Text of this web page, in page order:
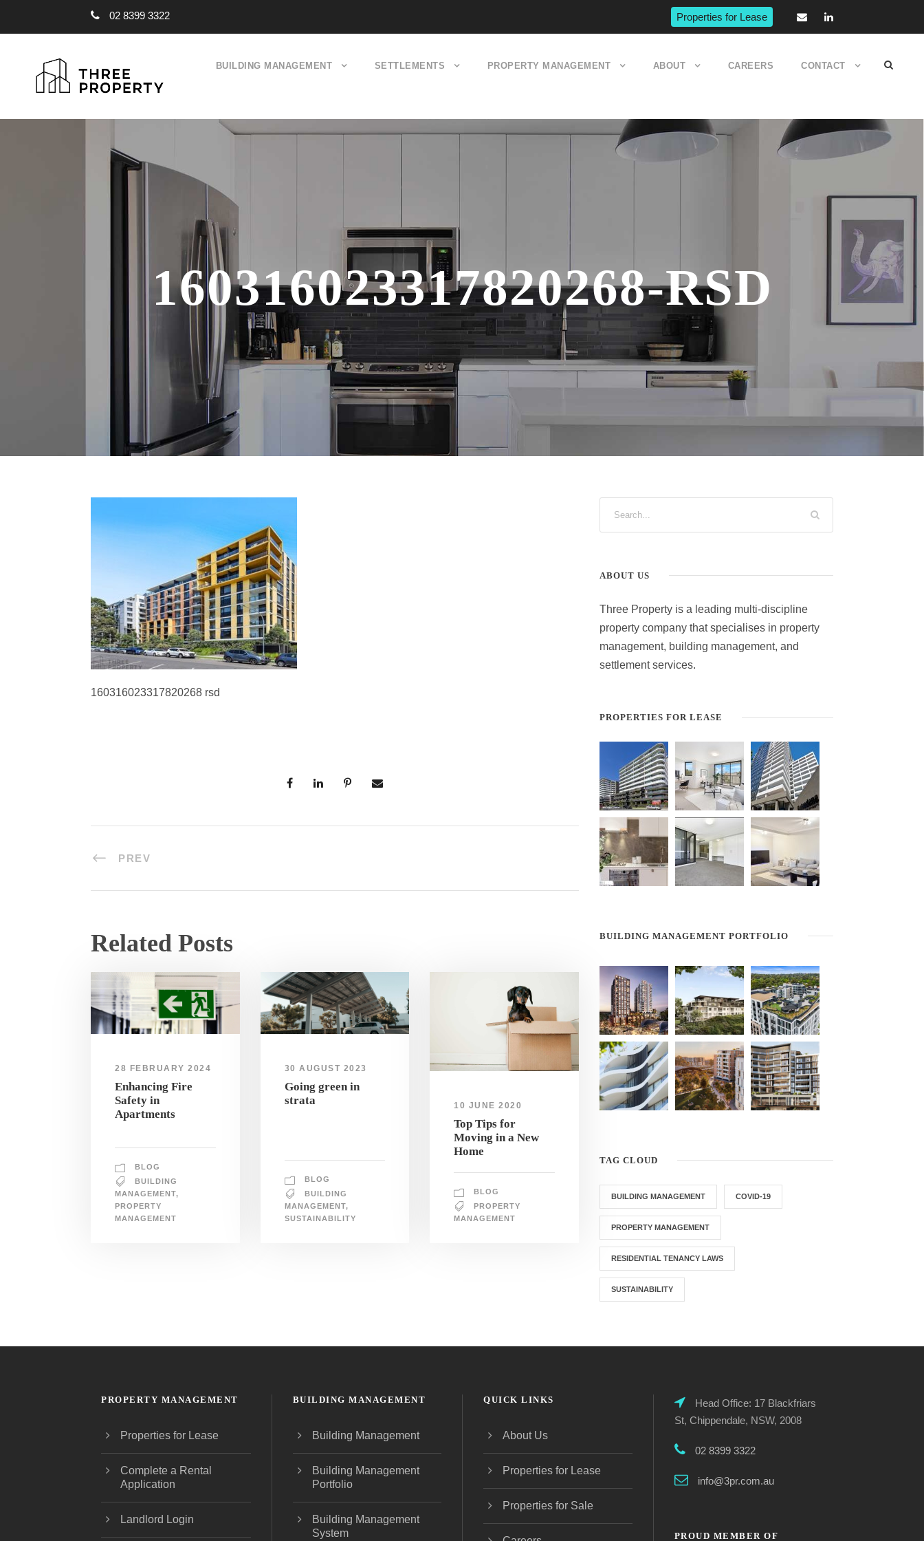
02 8399 3322 Properties for Lease
BUILDING MANAGEMENT SETTLEMENTS PROPERTY MANAGEMENT ABOUT CAREERS CONTACT
160316023317820268-RSD
160316023317820268 rsd
PREV
Related Posts
28 FEBRUARY 2024
Enhancing Fire
Safety in
Apartments
BLOG
BUILDING
MANAGEMENT,
PROPERTY
MANAGEMENT
30 AUGUST 2023
Going green in
strata
BLOG
BUILDING
MANAGEMENT,
SUSTAINABILITY
10 JUNE 2020
Top Tips for
Moving in a New
Home
BLOG
PROPERTY
MANAGEMENT
ABOUT US
Three Property is a leading multi-discipline
property company that specialises in property
management, building management, and
settlement services.
PROPERTIES FOR LEASE
BUILDING MANAGEMENT PORTFOLIO
TAG CLOUD
BUILDING MANAGEMENT COVID-19
PROPERTY MANAGEMENT
RESIDENTIAL TENANCY LAWS
SUSTAINABILITY
PROPERTY MANAGEMENT
Properties for Lease
Complete a Rental
Application
Landlord Login
BUILDING MANAGEMENT
Building Management
Building Management
Portfolio
Building Management
System
QUICK LINKS
About Us
Properties for Lease
Properties for Sale
Head Office: 17 Blackfriars
St, Chippendale, NSW, 2008
02 8399 3322
info@3pr.com.au
PROUD MEMBER OF